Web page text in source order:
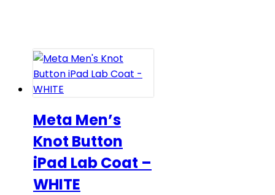
$65.00
variants.
The
options
may
be
chosen
on
the
product
Meta Men’s
Knot Button
iPad Lab Coat –
WHITE